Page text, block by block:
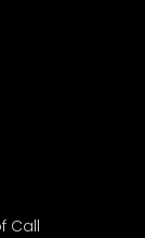
Call